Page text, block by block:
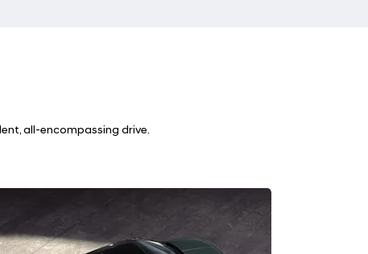
all-encompassing drive.